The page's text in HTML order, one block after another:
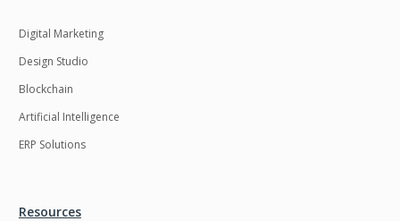
Digital Marketing
Design Studio
Blockchain
Artificial Intelligence
ERP Solutions
Resources